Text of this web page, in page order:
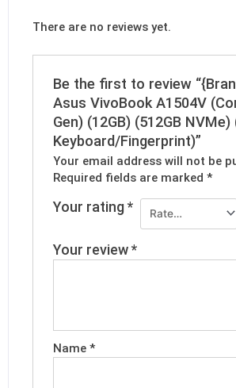
There are no reviews yet.
Be the first to review
Asus VivoBook A1504V
Gen) (12GB) (512GB
Keyboard/Fingerprint)”
Your email address will not be
Required fields are marked*
Your rating*
Your review*
Name*